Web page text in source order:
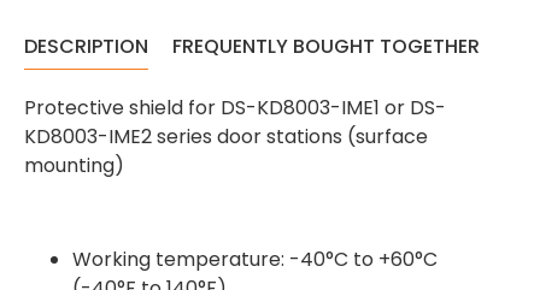
DESCRIPTION FREQUENTLY BOUGHT TOGETHER
Protective shield for DS-KD8003-IME1 or DS-
KD8003-IME2 series door stations (surface
mounting)
Working temperature: -40°C to +60°C
Amy E
when a sale was unlikely! However I know
where to come for my next purchase!
Twitter